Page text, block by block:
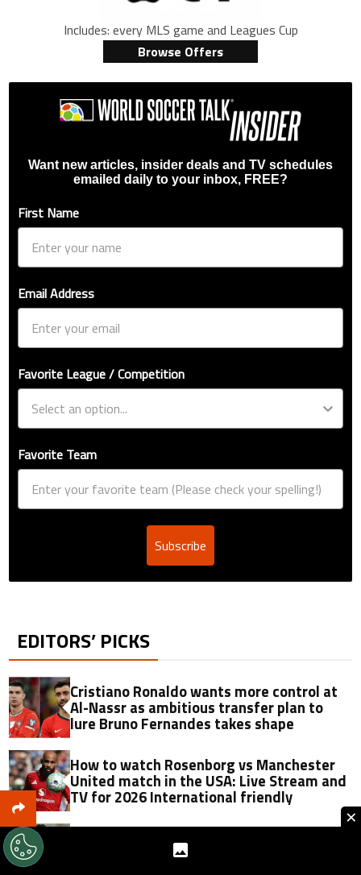
Includes: every MLS game and Leagues Cup
Browse Offers
Want new articles, insider deals and TV schedules
emailed daily to your inbox, FREE?
First Name
Email Address
Favorite League / Competition
Favorite Team
Subscribe
EDITORS’ PICKS
Cristiano Ronaldo wants more control at
Al-Nassr as ambitious transfer plan to
lure Bruno Fernandes takes shape
How to watch Rosenborg vs Manchester
United match in the USA: Live Stream and
TV for 2026 International friendly
Manchester United agree personal terms
with Manu Koné as Roma await first offer
×